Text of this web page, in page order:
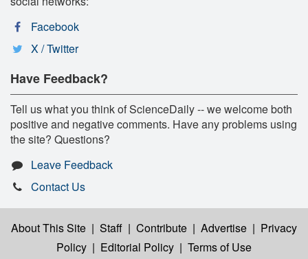
Facebook
X / Twitter
Have Feedback?
Tell us what you think of ScienceDaily -- we welcome both
positive and negative comments. Have any problems using
the site? Questions?
Leave Feedback
Contact Us
About This Site | Staff | Contribute | Advertise | Privacy
Policy | Editorial Policy | Terms of Use